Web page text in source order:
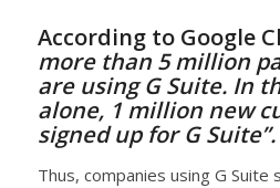
According to Google
more than 5 million
are using G Suite. In
alone, 1 million new
signed up for G Suite”.
Thus, companies using G